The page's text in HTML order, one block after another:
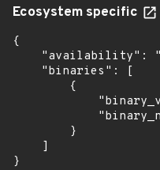
Ecosystem specific
{
"availability":
    "binaries": [
        {
        }
    ]
}